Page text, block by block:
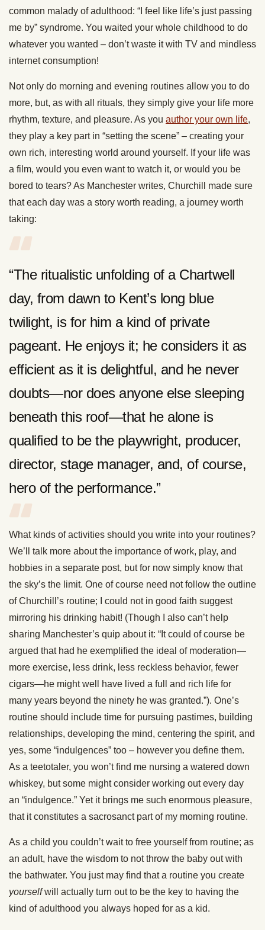
common malady of adulthood: “I feel like life’s just passing
me by” syndrome. You waited your whole childhood to do
whatever you wanted – don’t waste it with TV and mindless
internet consumption!
Not only do morning and evening routines allow you to do
more, but, as with all rituals, they simply give your life more
rhythm, texture, and pleasure. As you author your own life,
they play a key part in “setting the scene” – creating your
own rich, interesting world around yourself. If your life was
a film, would you even want to watch it, or would you be
bored to tears? As Manchester writes, Churchill made sure
that each day was a story worth reading, a journey worth
taking:
“The ritualistic unfolding of a Chartwell
day, from dawn to Kent’s long blue
twilight, is for him a kind of private
pageant. He enjoys it; he considers it as
efficient as it is delightful, and he never
doubts—nor does anyone else sleeping
beneath this roof—that he alone is
qualified to be the playwright, producer,
director, stage manager, and, of course,
hero of the performance.”
What kinds of activities should you write into your routines?
We’ll talk more about the importance of work, play, and
hobbies in a separate post, but for now simply know that
the sky’s the limit. One of course need not follow the outline
of Churchill’s routine; I could not in good faith suggest
mirroring his drinking habit! (Though I also can’t help
sharing Manchester’s quip about it: “It could of course be
argued that had he exemplified the ideal of moderation—
more exercise, less drink, less reckless behavior, fewer
cigars—he might well have lived a full and rich life for
many years beyond the ninety he was granted.”). One’s
routine should include time for pursuing pastimes, building
relationships, developing the mind, centering the spirit, and
yes, some “indulgences” too – however you define them.
As a teetotaler, you won’t find me nursing a watered down
whiskey, but some might consider working out every day
an “indulgence.” Yet it brings me such enormous pleasure,
that it constitutes a sacrosanct part of my morning routine.
As a child you couldn’t wait to free yourself from routine; as
an adult, have the wisdom to not throw the baby out with
the bathwater. You just may find that a routine you create
yourselfwill actually turn out to be the key to having the
kind of adulthood you always hoped for as a kid.